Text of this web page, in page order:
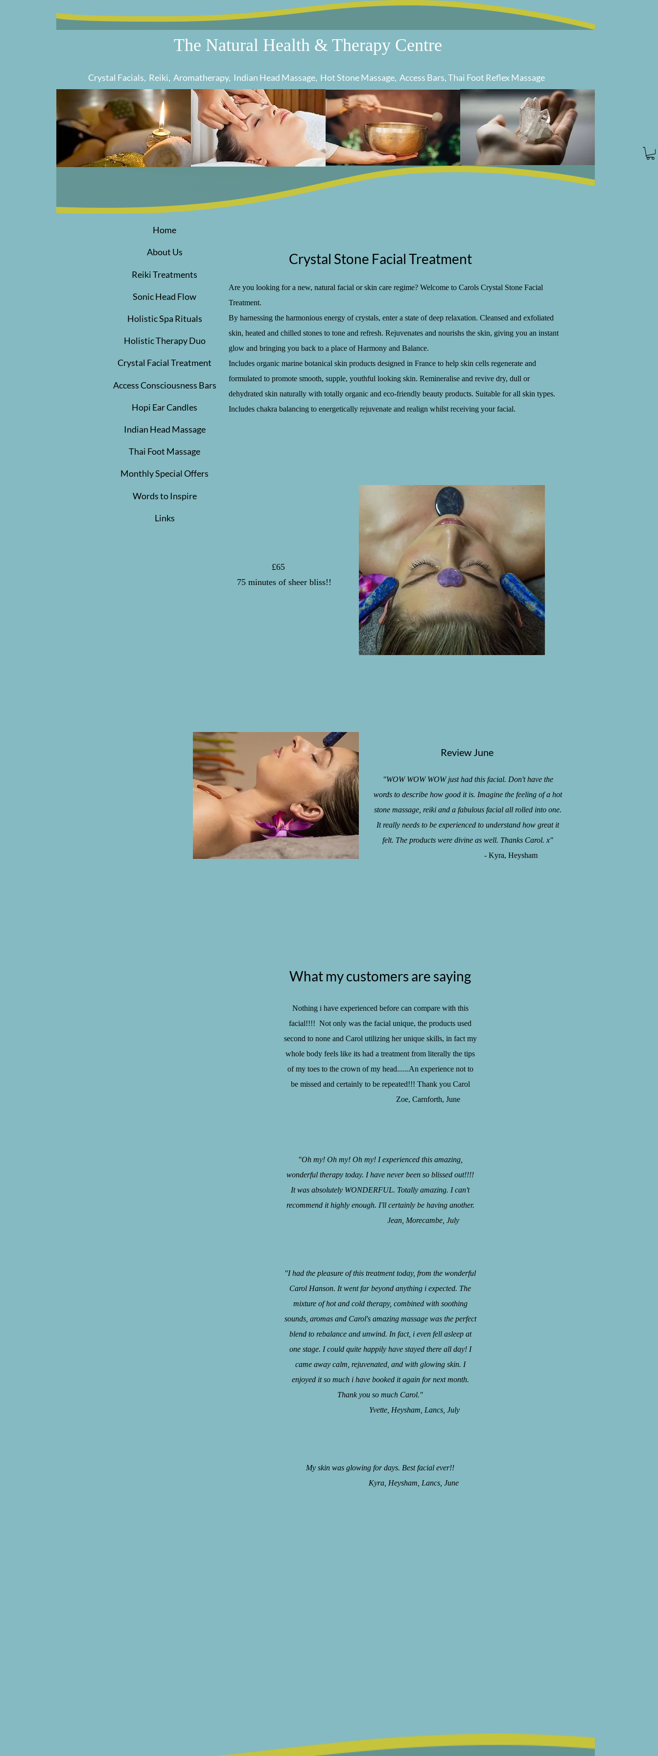
Crystal Facials, Reiki, Aromatherapy, Indian Head Massage, Hot Stone Massage, Access Bars, Thai Foot Reflex Massage
The Natural Health & Therapy Centre
Crystal Stone Facial Treatment
Are you looking for a new, natural facial or skin care regime? Welcome to Carols Crystal Stone Facial
Treatment.
By harnessing the harmonious energy of crystals, enter a state of deep relaxation. Cleansed and exfoliated
skin, heated and chilled stones to tone and refresh. Rejuvenates and nourishs the skin, giving you an instant
glow and bringing you back to a place of Harmony and Balance.
Includes organic marine botanical skin products designed in France to help skin cells regenerate and
formulated to promote smooth, supple, youthful looking skin. Remineralise and revive dry, dull or
dehydrated skin naturally with totally organic and eco-friendly beauty products. Suitable for all skin types.
Includes chakra balancing to energetically rejuvenate and realign whilst receiving your facial.
What my customers are saying
Nothing i have experienced before can compare with this
facial!!!! Not only was the facial unique, the products used
second to none and Carol utilizing her unique skills, in fact my
whole body feels like its had a treatment from literally the tips
of my toes to the crown of my head......An experience not to
be missed and certainly to be repeated!!! Thank you Carol
Zoe, Carnforth, June
"Oh my! Oh my! Oh my! I experienced this amazing,
wonderful therapy today. I have never been so blissed out!!!!
It was absolutely WONDERFUL. Totally amazing. I can't
recommend it highly enough. I'll certainly be having another.
Jean, Morecambe, July
"I had the pleasure of this treatment today, from the wonderful
Carol Hanson. It went far beyond anything i expected. The
mixture of hot and cold therapy, combined with soothing
sounds, aromas and Carol's amazing massage was the perfect
blend to rebalance and unwind. In fact, i even fell asleep at
one stage. I could quite happily have stayed there all day! I
came away calm, rejuvenated, and with glowing skin. I
enjoyed it so much i have booked it again for next month.
Thank you so much Carol."
Yvette, Heysham, Lancs, July
My skin was glowing for days. Best facial ever!!
Kyra, Heysham, Lancs, June
£65
75 minutes of sheer bliss!!
Review June
"WOW WOW WOW just had this facial. Don't have the
words to describe how good it is. Imagine the feeling of a hot
stone massage, reiki and a fabulous facial all rolled into one.
It really needs to be experienced to understand how great it
felt. The products were divine as well. Thanks Carol. x"
- Kyra, Heysham
Home
About Us
Reiki Treatments
Sonic Head Flow
Holistic Spa Rituals
Holistic Therapy Duo
Crystal Facial Treatment
Access Consciousness Bars
Hopi Ear Candles
Indian Head Massage
Thai Foot Massage
Monthly Special Offers
Words to Inspire
Links